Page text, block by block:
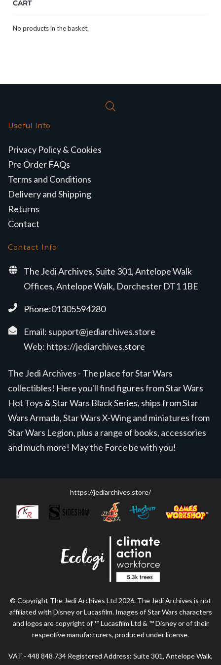
CART
No products in the basket.
Useful Info
Privacy Policy & Cookies
Pre Order FAQs
Terms and Conditions
Delivery and Shipping
Returns
Contact
Contact Info
The Jedi Archives, Suite 301, Antelope Walk
Offices, Antelope Walk, Dorchester DT1 1BE
Phone:01305594280
Email: support@jediarchives.store
Web: https://jediarchives.store
The Jedi Archives - The place for Star Wars
collectibles! Here you'll find figures from Star Wars
Hot Toys & Star Wars Black Series, ships from Star
Wars Armada, Star Wars X-Wing and miniatures from
Star Wars Legion, plus a range of books, accessories
and much more! May the Force be with you!
https://jediarchives.store/
© Copyright The Jedi Archives Ltd 2026. The Jedi Archives is not
affiliated with Disney or Lucasfilm. Images of Star Wars characters
and logos are copyright of ™ Lucasfilm Ltd & ™ Disney or of their
respective manufacturers, produced under license.
VAT - 448 848 734 Registered Address: Suite 301, Antelope Walk,